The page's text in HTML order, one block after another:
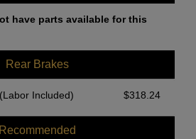
have parts available for this
Rear Brakes
(Labor Included) $318.24
Recommended